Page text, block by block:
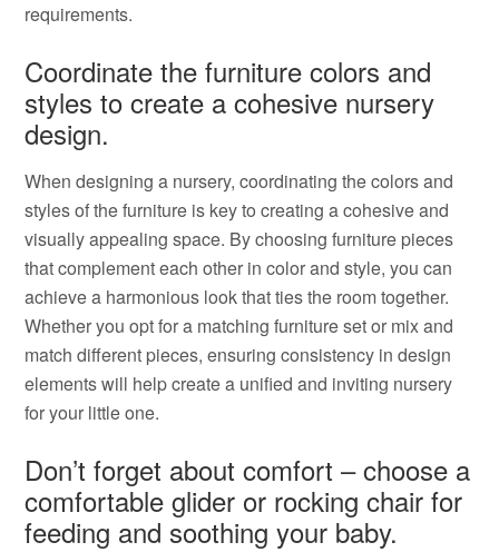
requirements.
Coordinate the furniture colors and
styles to create a cohesive nursery
design.
When designing a nursery, coordinating the colors and
styles of the furniture is key to creating a cohesive and
visually appealing space. By choosing furniture pieces
that complement each other in color and style, you can
achieve a harmonious look that ties the room together.
Whether you opt for a matching furniture set or mix and
match different pieces, ensuring consistency in design
elements will help create a unified and inviting nursery
for your little one.
Don’t forget about comfort – choose a
comfortable glider or rocking chair for
feeding and soothing your baby.